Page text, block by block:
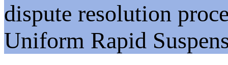
dispute resolution
Uniform Rapid